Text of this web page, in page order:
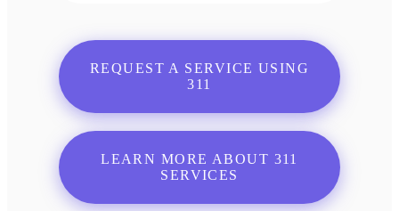
REQUEST A SERVICE USING
311
LEARN MORE ABOUT 311
SERVICES